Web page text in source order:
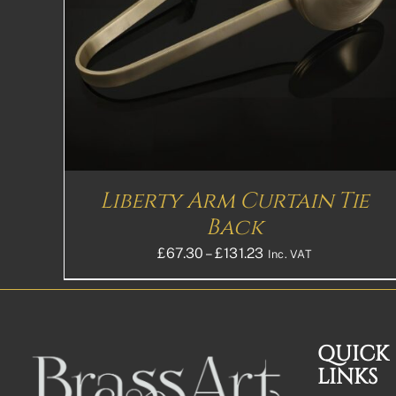
Liberty Arm Curtain Tie
Back
£67.30 – £131.23 Price
range:
£131.23£109.36
Inc. VAT
QUICK
LINKS